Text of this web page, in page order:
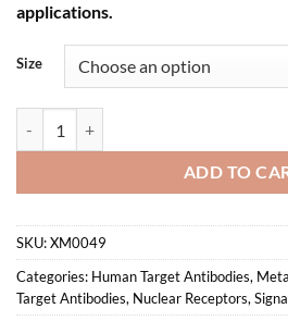
applications.
Size
ADD TO
SKU:XM0049
Categories: Human Target Antibodies,
Target Antibodies, Nuclear Receptors,